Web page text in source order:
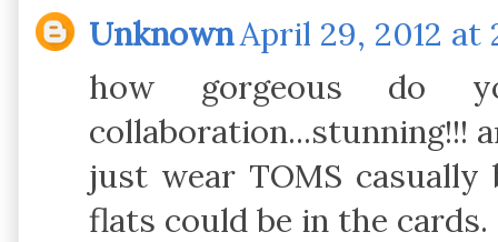
UnknownApril 29, 2012 at
how gorgeous do
collaboration...stunning!!!
just wear TOMS
flats could be in the cards.